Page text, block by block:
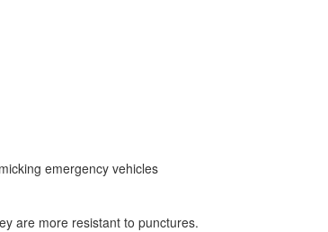
emergency vehicles
are more resistant to punctures.